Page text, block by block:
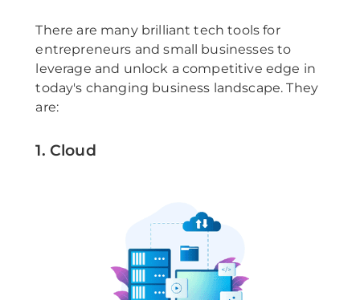
There are many brilliant tech tools for
entrepreneurs and small businesses to
leverage and unlock a competitive edge in
today's changing business landscape. They
are:
1. Cloud